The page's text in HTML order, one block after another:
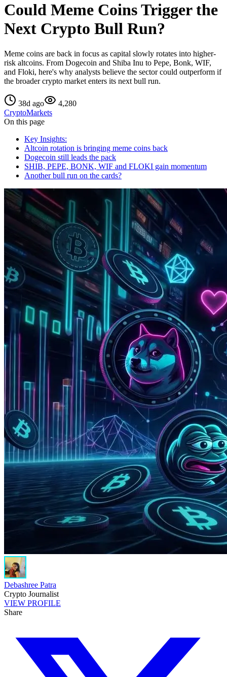
Could Meme Coins Trigger the
Next Crypto Bull Run?
Meme coins are back in focus as capital slowly rotates into higher-
risk altcoins. From Dogecoin and Shiba Inu to Pepe, Bonk, WIF,
and Floki, here's why analysts believe the sector could outperform if
the broader crypto market enters its next bull run.
38d ago
4,280
CryptoMarkets
On this page
Key Insights:
Altcoin rotation is bringing meme coins back
Dogecoin still leads the pack
SHIB, PEPE, BONK, WIF and FLOKI gain momentum
Another bull run on the cards?
Debashree Patra
Crypto Journalist
VIEW PROFILE
Share